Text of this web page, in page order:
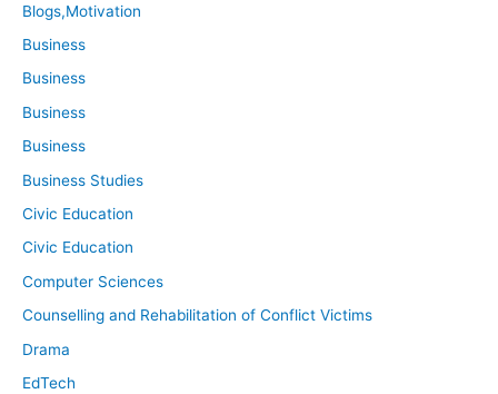
Blogs,Motivation
Business
Business
Business
Business
Business Studies
Civic Education
Civic Education
Computer Sciences
Counselling and Rehabilitation of Conflict Victims
Drama
EdTech